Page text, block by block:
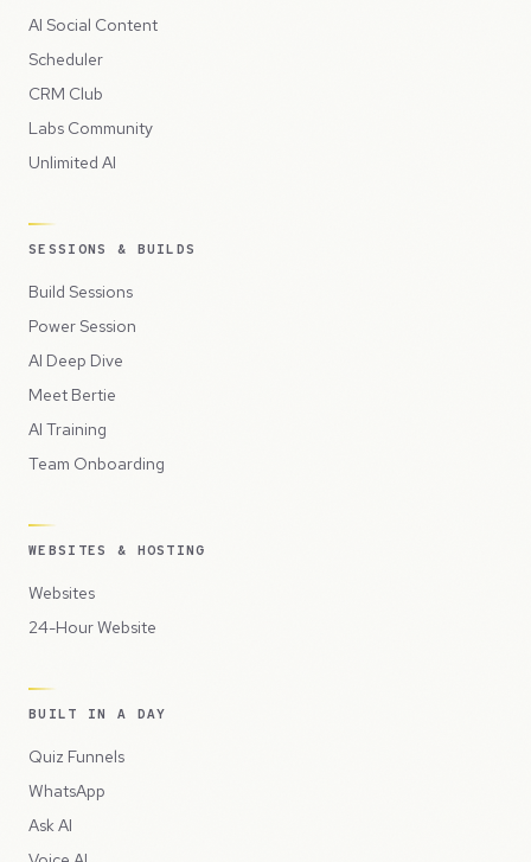
AI Social Content
Scheduler
CRM Club
Labs Community
Unlimited AI
SESSIONS & BUILDS
Build Sessions
Power Session
AI Deep Dive
Meet Bertie
AI Training
Team Onboarding
WEBSITES & HOSTING
Websites
24-Hour Website
BUILT IN A DAY
Quiz Funnels
WhatsApp
Ask AI